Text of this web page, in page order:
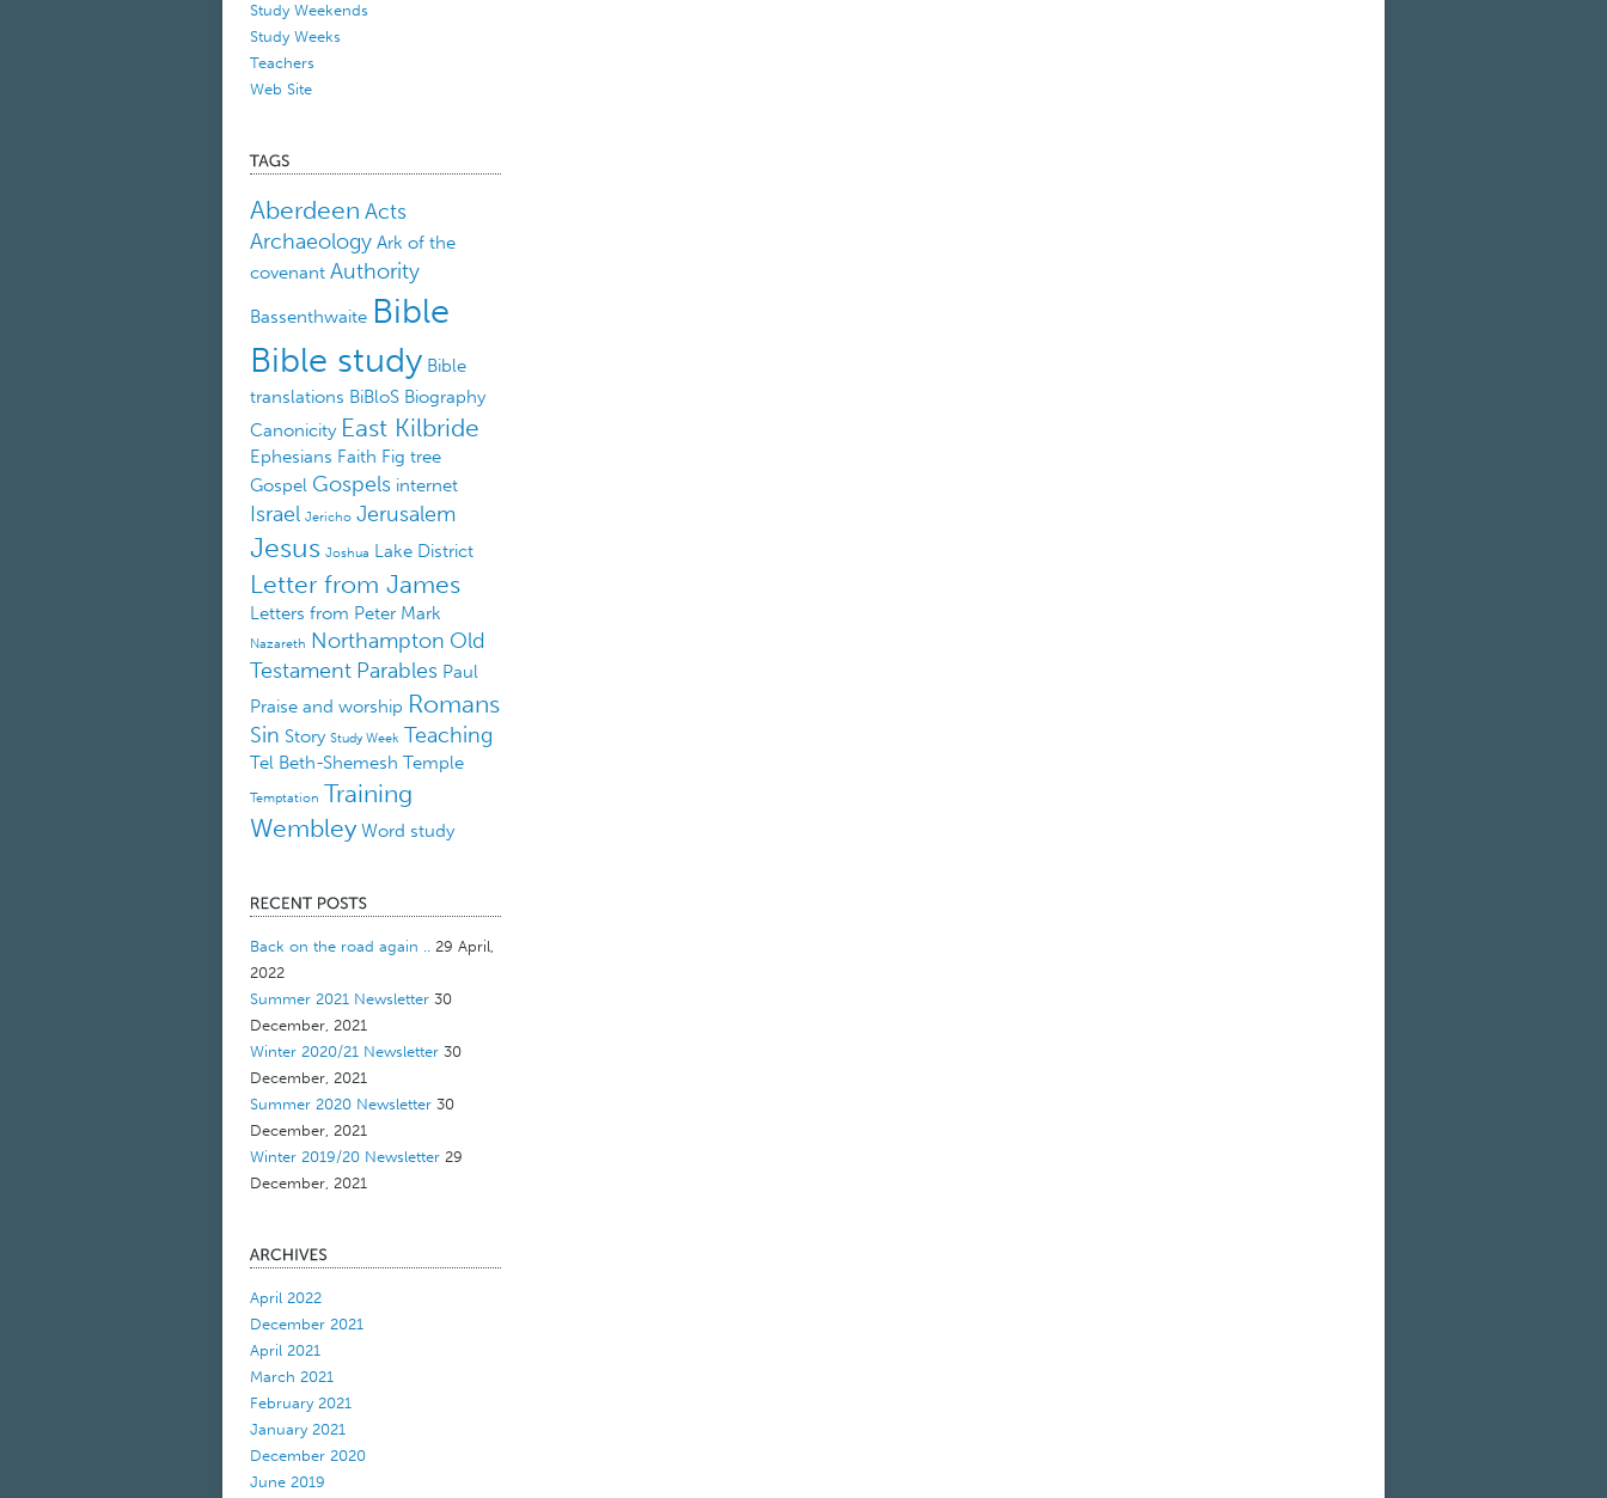
Study Weekends
Study Weeks
Teachers
Web Site
Aberdeen Acts
Archaeology Ark of the
covenant Authority
Bassenthwaite Bible
Bible study Bible
translations BiBloS Biography
Canonicity East Kilbride
Ephesians Faith Fig tree
Gospel Gospels internet
Israel Jericho Jerusalem
Jesus Joshua Lake District
Letter from James
Letters from Peter Mark
Nazareth Northampton Old
Testament Parables Paul
Praise and worship Romans
Sin Story Study Week Teaching
Tel Beth-Shemesh Temple
Temptation Training
Wembley Word study
Back on the road again .. 29 April,
2022
Summer 2021 Newsletter 30
December, 2021
Winter 2020/21 Newsletter 30
December, 2021
Summer 2020 Newsletter 30
December, 2021
Winter 2019/20 Newsletter 29
December, 2021
April 2022
December 2021
April 2021
March 2021
February 2021
January 2021
December 2020
June 2019